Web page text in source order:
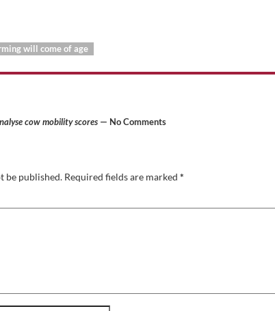
will come of age
cow mobility scores — No Comments
be published. Required fields are marked *